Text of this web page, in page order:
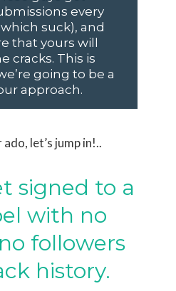
every
suck), and
that yours will
cracks. This is
going to be a
approach.
let’s jump in!..
signed to a
with no
followers
history.